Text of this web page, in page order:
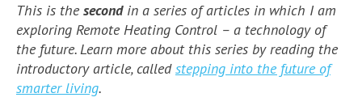
This is the secondin a series of articles in which I am
exploring Remote Heating Control – a technology of
the future. Learn more about this series by reading the
introductory article, calledstepping into the future of
smarter living.